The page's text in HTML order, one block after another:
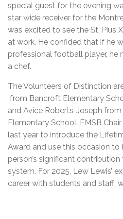
special guest for the evening
star wide receiver for the
was excited to see the St. Pius
at work. He confided that if he
professional football player, he
a chef.
The Volunteers of Distinction
from Bancroft Elementary
and Avice Roberts-Joseph
Elementary School. EMSB
last year to introduce the
Award and use this occasion to
person’s significant
system. For 2025, Lew Lewis’
career with students and staff